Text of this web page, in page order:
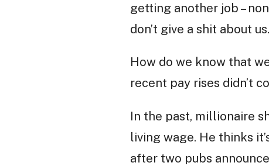
getting another job –
don’t give a shit about
How do we know that
recent pay rises didn’t
In the past, millionaire
living wage. He thinks
after two pubs